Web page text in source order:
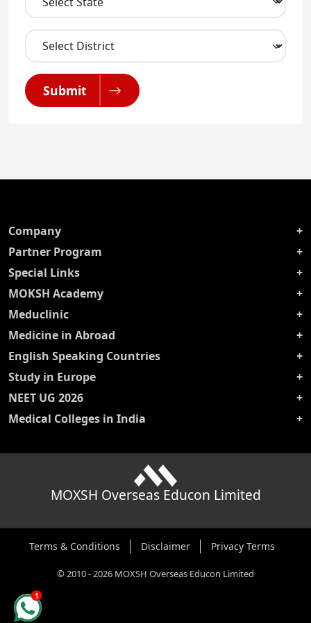
Submit
Company
Partner Program
Special Links
MOKSH Academy
Meduclinic
Medicine in Abroad
English Speaking Countries
Study in Europe
NEET UG 2026
Medical Colleges in India
MOXSH Overseas Educon Limited
Terms & Conditions Disclaimer Privacy Terms
© 2010- 2026 MOXSH Overseas Educon Limited
1